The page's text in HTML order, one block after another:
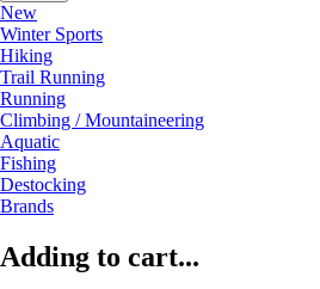
New
Winter Sports
Hiking
Trail Running
Running
Climbing / Mountaineering
Aquatic
Fishing
Destocking
Brands
Adding to cart...